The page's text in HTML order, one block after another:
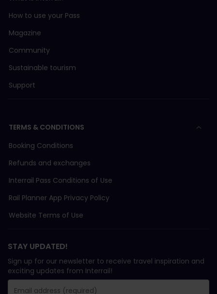
How to use your Pass
Magazine
Community
Sustainable tourism
Support
TERMS & CONDITIONS
Booking Conditions
Refunds and exchanges
Interrail Pass Conditions of Use
Rail Planner App Privacy Policy
Website Terms of Use
STAY UPDATED!
Sign up for our newsletter to receive travel inspiration and
exciting updates from Interrail!